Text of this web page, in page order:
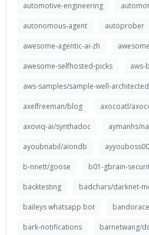
automotive-engineering
autonomous-agent
autoprober
awesome-agentic-ai-zh
awesome-selfhosted-picks
aws-
aws-samples/sample-well-
axelfreeman/blog
axocoatl/
axoviq-ai/synthadoc
aymanhs/
ayoubnabil/aiondb
b-nnett/goose
b01-gbrain-
backtesting
badchars/darknet-
baileys whatsapp bot
bark-notifications
barnetwang/